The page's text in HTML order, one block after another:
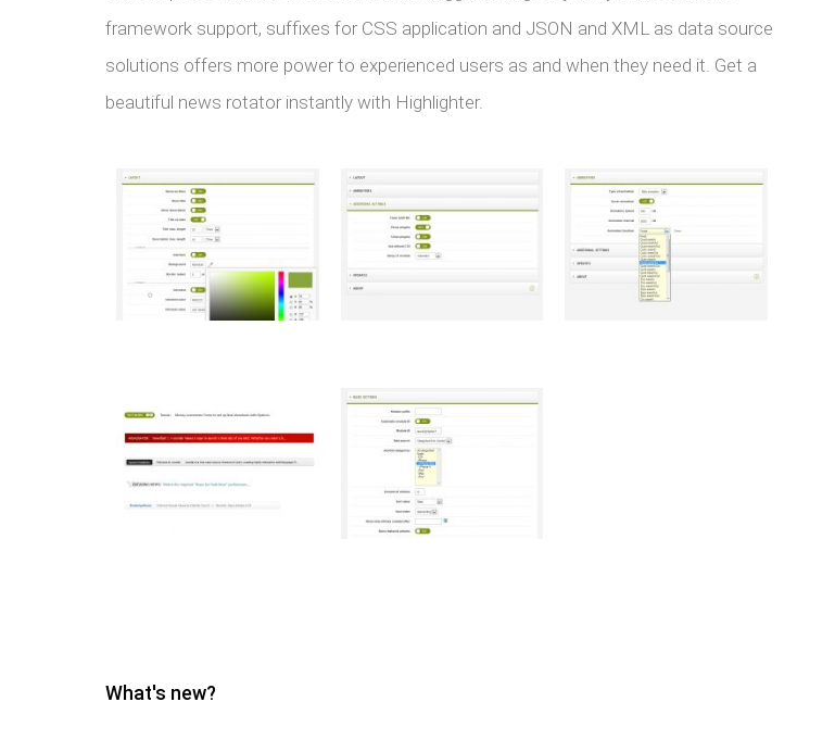
framework support, suffixes for CSS application and JSON and XML as data source
solutions offers more power to experienced users as and when they need it. Get a
beautiful news rotator instantly with Highlighter.
What's new?